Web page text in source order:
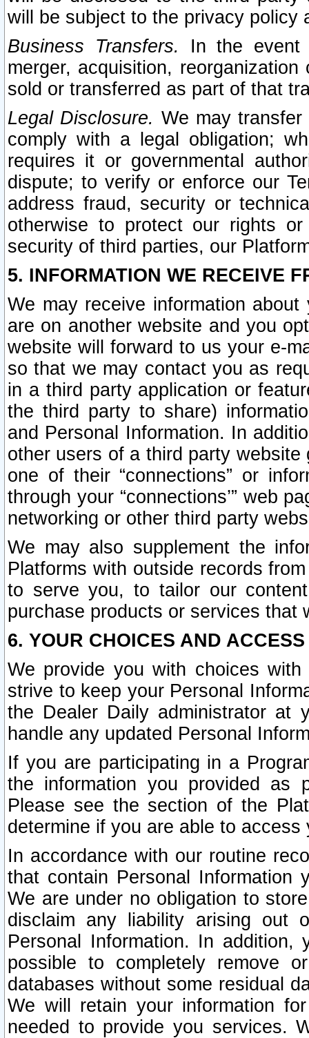
will be subject to the privacy policy
Business Transfers.
In the event
merger, acquisition,
sold or transferred as part of that
Legal Disclosure. We may
comply with a legal obligation;
requires it or governmental
dispute; to verify or enforce our
address fraud, security or
otherwise to protect our rights
security of third parties, our
5. INFORMATION WE RECEIVE
We may receive information
are on another website and you
website will forward to us your e-
so that we may contact you as
in a third party application or
the third party to share)
and Personal Information. In
other users of a third party
one of their “connections” or
through your “connections’” web
networking or other third party
We may also supplement the
Platforms with outside records
to serve you, to tailor our
purchase products or services that
6. YOUR CHOICES AND
We provide you with choices
strive to keep your Personal
the Dealer Daily administrator at
handle any updated Personal
If you are participating in a
the information you provided as
Please see the section of the
determine if you are able to
In accordance with our routine
that contain Personal Information
We are under no obligation to
disclaim any liability arising out
Personal Information. In
possible to completely remove
databases without some residual
We will retain your information
needed to provide you services.